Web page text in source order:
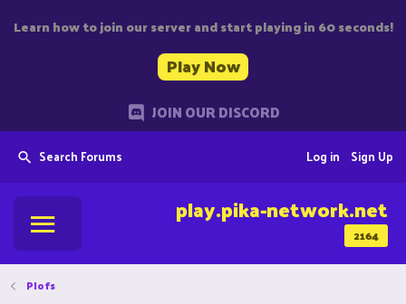
Learn how to join our server and start playing in 60 seconds!
Play Now
JOIN OUR DISCORD
Search Forums Sign Up
Log in
2164
play.pika-network.net
Plofs